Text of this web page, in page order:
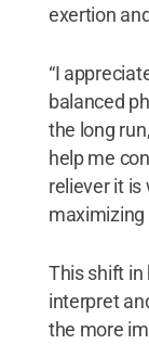
exertion
“I
balanced
the long
help me
reliever it is
maximizing
This shift in
interpret
the more